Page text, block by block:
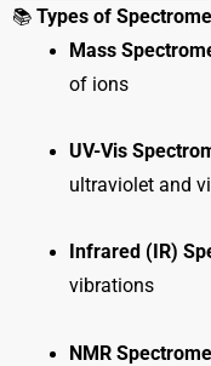
📚 Types of
Mass
of ions
UV-Vis
ultraviolet and
Infrared (IR)
vibrations
NMR